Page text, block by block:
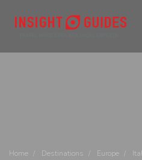
Home Destinations Europe